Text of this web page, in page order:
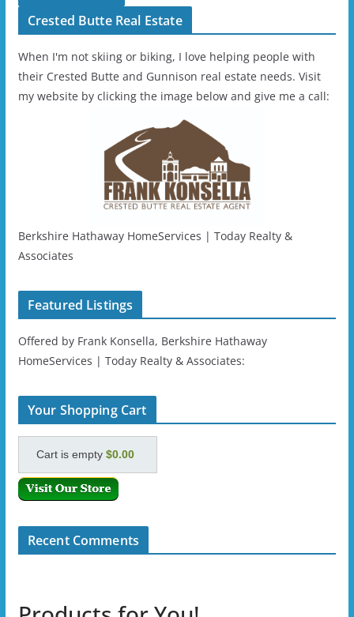
Crested Butte Real Estate
When I'm not skiing or biking, I love helping people with
their Crested Butte and Gunnison real estate needs. Visit
my website by clicking the image below and give me a call:
Berkshire Hathaway HomeServices | Today Realty &
Associates
Featured Listings
Offered by Frank Konsella, Berkshire Hathaway
HomeServices | Today Realty & Associates:
Your Shopping Cart
Cart is empty$0.00
Recent Comments